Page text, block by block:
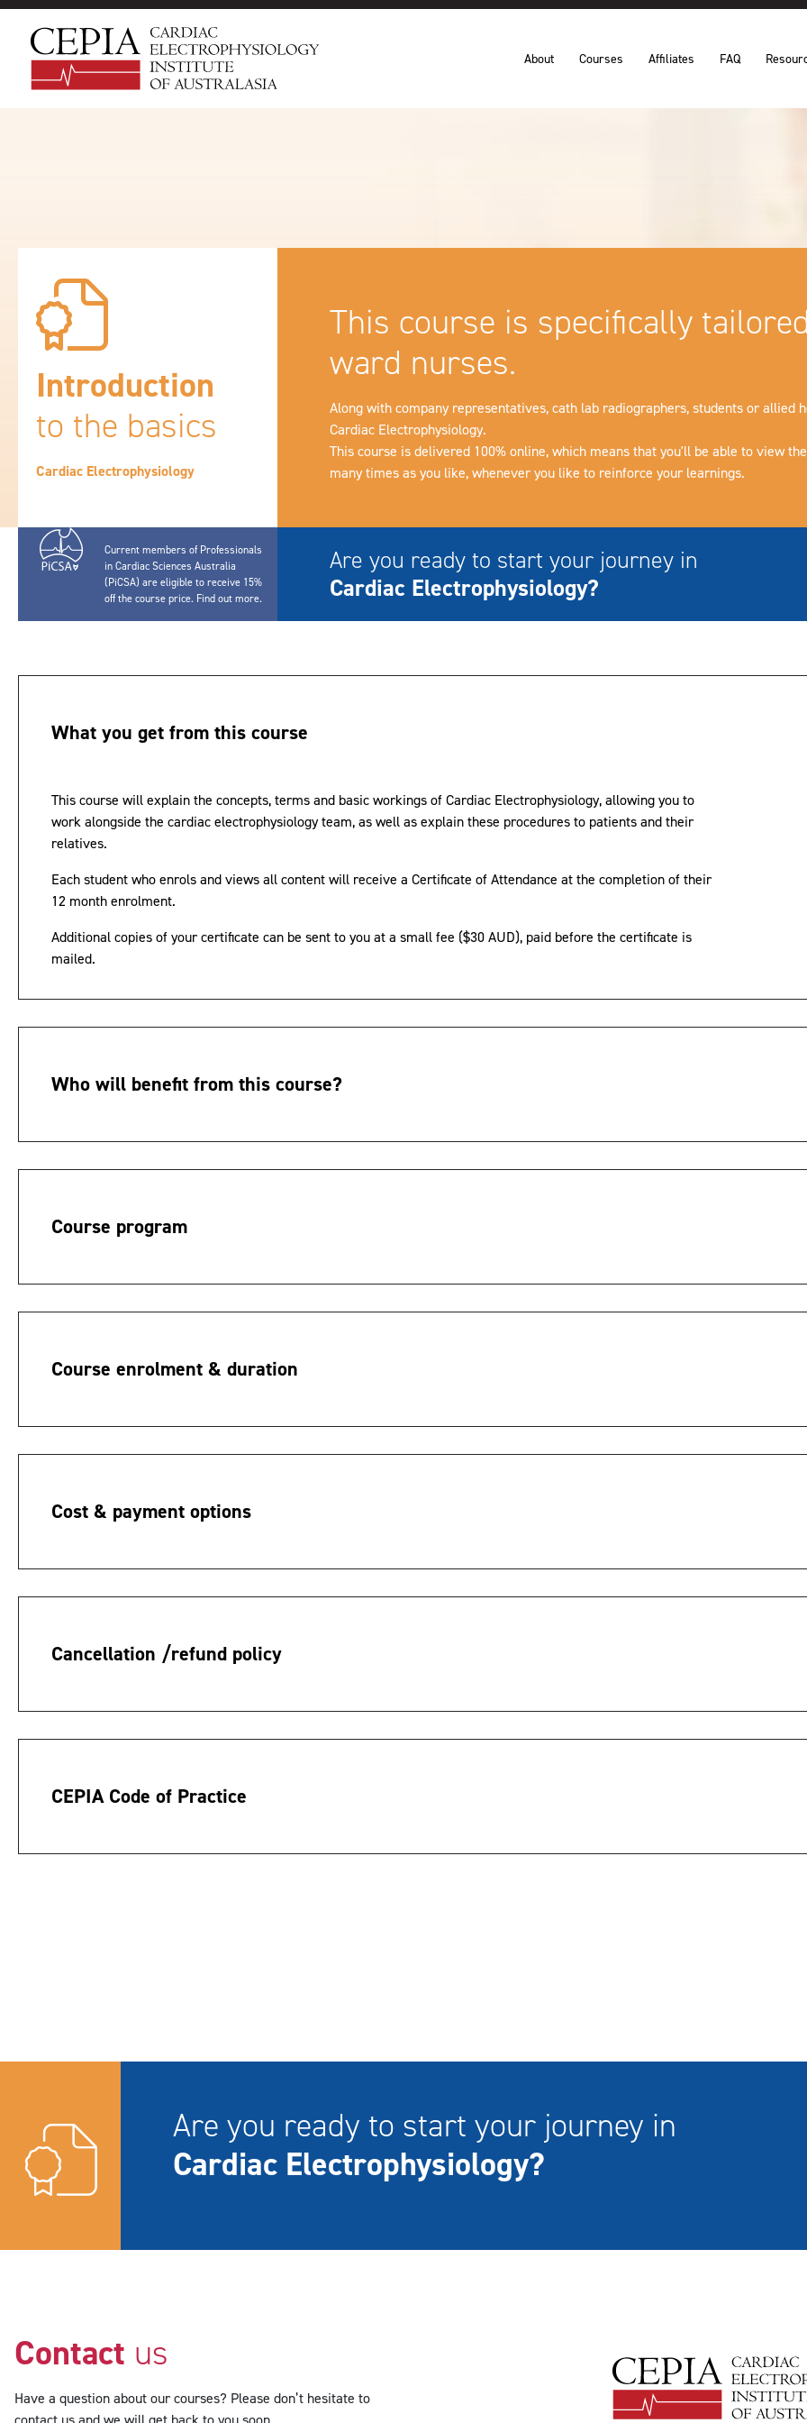
About Courses Affiliates FAQ
Introduction
to the basics
Cardiac Electrophysiology
This course is specifically
ward nurses.
Along with company representatives, cath lab radiographers, students or allied
Cardiac Electrophysiology.
This course is delivered 100% online, which means that you'll be able to view
many times as you like, whenever you like to reinforce your learnings.
Current members of Professionals
in Cardiac Sciences Australia
(PiCSA) are eligible to receive 15%
off the course price. Find out more.
Are you ready to start your journey in
Cardiac Electrophysiology?
What you get from this course
This course will explain the concepts, terms and basic workings of Cardiac Electrophysiology, allowing you to
work alongside the cardiac electrophysiology team, as well as explain these procedures to patients and their
relatives.
Each student who enrols and views all content will receive a Certificate of Attendance at the completion of their
12 month enrolment.
Additional copies of your certificate can be sent to you at a small fee ($30 AUD), paid before the certificate is
mailed.
Who will benefit from this course?
Course program
Course enrolment & duration
Cost & payment options
Cancellation /refund policy
CEPIA Code of Practice
Are you ready to start your journey in
Cardiac Electrophysiology?
Contact us
Have a question about our courses? Please don’t hesitate to